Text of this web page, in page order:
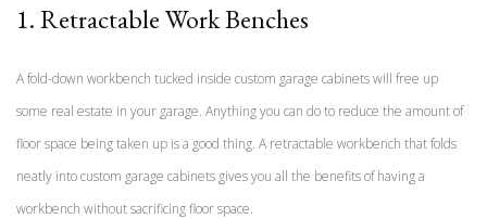
1. Retractable Work Benches
A fold-down workbench tucked inside custom garage cabinets will free up
some real estate in your garage. Anything you can do to reduce the amount of
floor space being taken up is a good thing. A retractable workbench that folds
neatly into custom garage cabinets gives you all the benefits of having a
workbench without sacrificing floor space.